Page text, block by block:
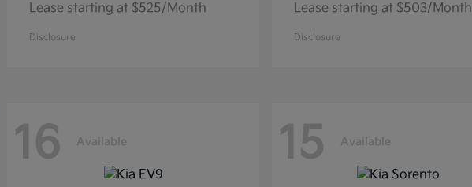
Lease starting at $525/Month
Disclosure
Lease starting at $503/Month
Disclosure
16 Available 15 Available